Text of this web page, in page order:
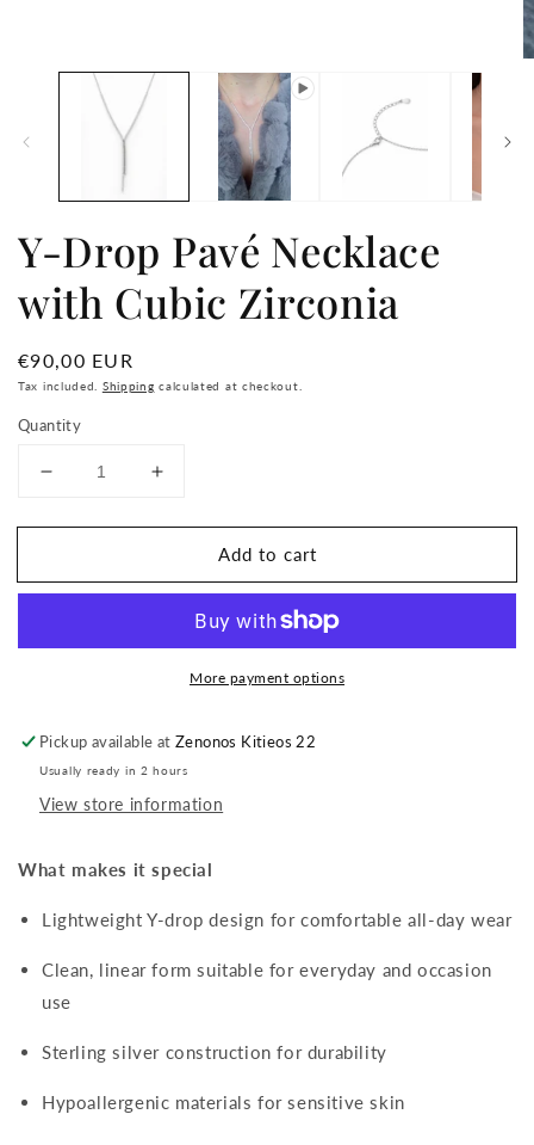
modal
Y-Drop Pavé Necklace
with Cubic Zirconia
Regular
price
€90,00 EUR
Tax included. Shipping calculated at checkout.
Quantity
Decrease
for
Drop
Increase
for
Drop
Necklace
Cubic
Add to cart
More payment options
Pickup available atZenonos Kitieos 22
Usually ready in 2 hours
View store information
What makes it special
Lightweight Y-drop design for comfortable all-day wear
Clean, linear form suitable for everyday and occasion
use
Sterling silver construction for durability
Hypoallergenic materials for sensitive skin